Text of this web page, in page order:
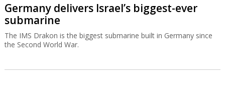
Germany delivers Israel’s biggest-ever
submarine
The IMS Drakon is the biggest submarine built in Germany since
the Second World War.